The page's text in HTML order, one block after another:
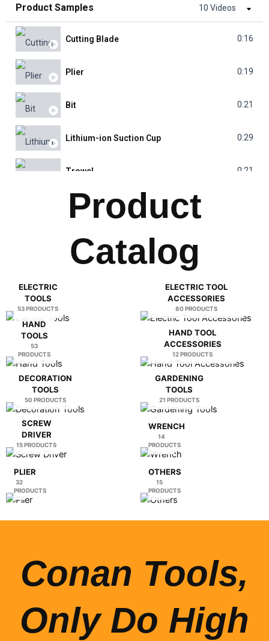
Product Samples 10 Videos
Cutting Blade 0:16
Plier 0:19
Bit 0:21
Lithium-ion Suction Cup 0:29
Trowel 0:21
Water Pump
Laser Range Finder
Product
Catalog
ELECTRIC
TOOLS
53 PRODUCTS
ELECTRIC TOOL
ACCESSORIES
80 PRODUCTS
HAND
TOOLS
53
PRODUCTS
HAND TOOL
ACCESSORIES
12 PRODUCTS
DECORATION
TOOLS
50 PRODUCTS
GARDENING
TOOLS
21 PRODUCTS
SCREW
DRIVER
15 PRODUCTS
WRENCH
14
PRODUCTS
PLIER
32
PRODUCTS
OTHERS
15
PRODUCTS
Conan Tools,
Only Do High